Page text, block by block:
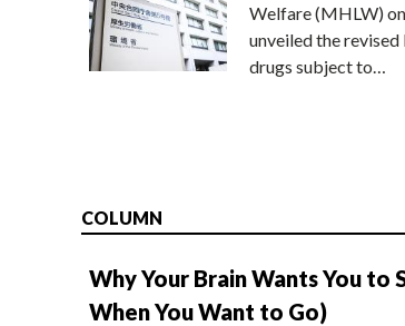
Welfare (MHLW)
unveiled the
drugs subject to…
COLUMN
Why Your Brain Wants You to
When You Want to Go)